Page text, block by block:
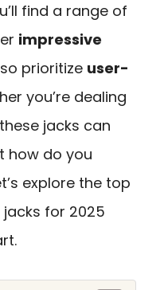
find a range of
impressive
prioritize user-
you’re dealing
jacks can
how do you
explore the top
for 2025